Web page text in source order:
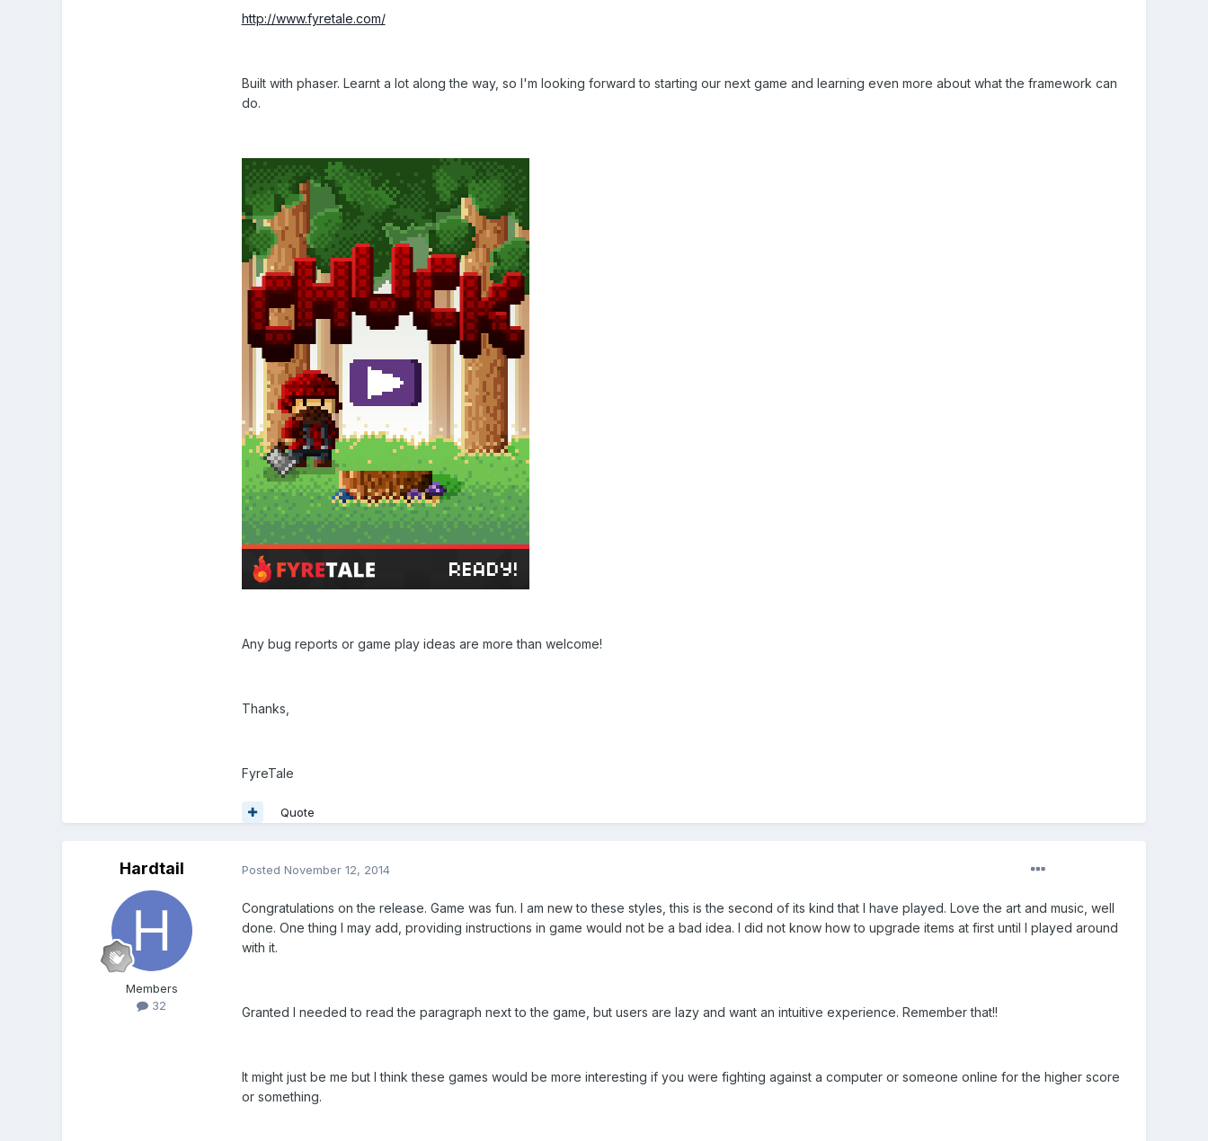
http://www.fyretale.com/
Built with phaser. Learnt a lot along the way, so I'm looking forward to starting our next game and learning even more about what the framework can
do.
Any bug reports or game play ideas are more than welcome!
Thanks,
FyreTale
Quote
Hardtail
Members
32
Posted November 12, 2014
Congratulations on the release. Game was fun. I am new to these styles, this is the second of its kind that I have played. Love the art and music, well
done. One thing I may add, providing instructions in game would not be a bad idea. I did not know how to upgrade items at first until I played around
with it.
Granted I needed to read the paragraph next to the game, but users are lazy and want an intuitive experience. Remember that!!
It might just be me but I think these games would be more interesting if you were fighting against a computer or someone online for the higher score
or something.